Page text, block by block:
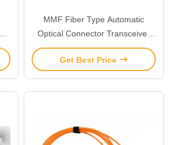
MMF Fiber Type Automatic
Optical Connector Transceiver
The Ultimate Solution for Your
Network
Get Best Price